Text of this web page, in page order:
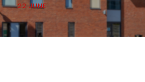
22 JUNE